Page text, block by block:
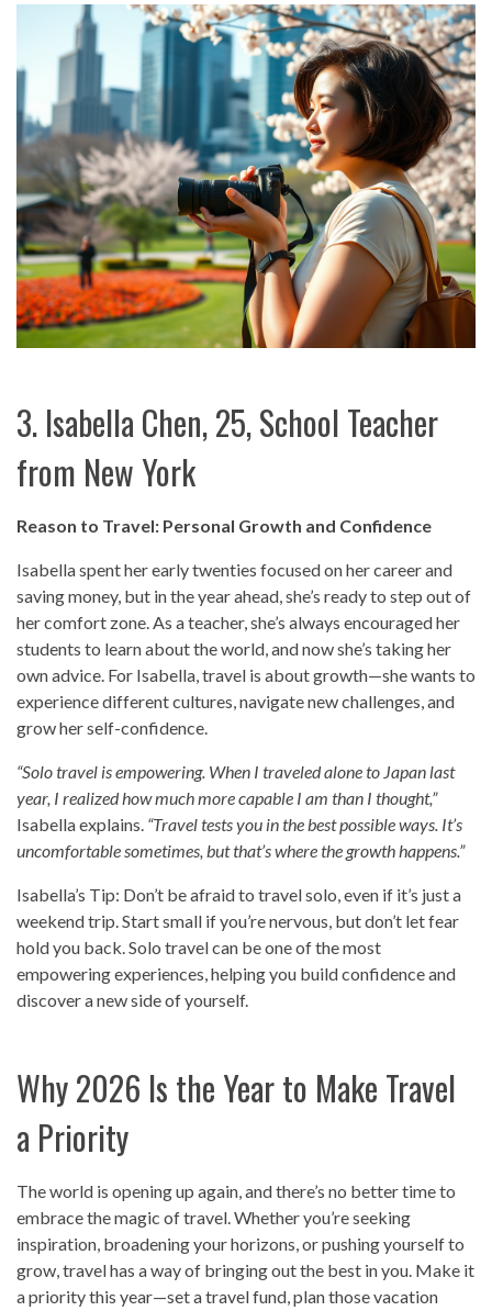
3. Isabella Chen, 25, School Teacher
from New York
Reason to Travel: Personal Growth and Confidence
Isabella spent her early twenties focused on her career and
saving money, but in the year ahead, she’s ready to step out of
her comfort zone. As a teacher, she’s always encouraged her
students to learn about the world, and now she’s taking her
own advice. For Isabella, travel is about growth—she wants to
experience different cultures, navigate new challenges, and
grow her self-confidence.
“Solo travel is empowering. When I traveled alone to Japan last
year, I realized how much more capable I am than I thought,”
Isabella explains. “Travel tests you in the best possible ways. It’s
uncomfortable sometimes, but that’s where the growth happens.”
Isabella’s Tip: Don’t be afraid to travel solo, even if it’s just a
weekend trip. Start small if you’re nervous, but don’t let fear
hold you back. Solo travel can be one of the most
empowering experiences, helping you build confidence and
discover a new side of yourself.
Why 2026 Is the Year to Make Travel
a Priority
The world is opening up again, and there’s no better time to
embrace the magic of travel. Whether you’re seeking
inspiration, broadening your horizons, or pushing yourself to
grow, travel has a way of bringing out the best in you. Make it
a priority this year—set a travel fund, plan those vacation